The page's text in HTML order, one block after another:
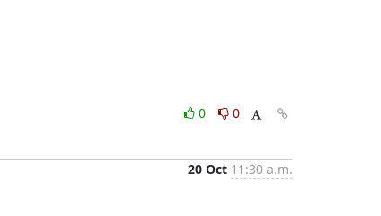
0
0
20 Oct 11:30 a.m.